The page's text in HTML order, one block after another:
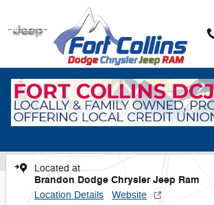
Skip to main content
New 2026 Jeep Grand Cherokee Laredo Sport
1 of 40 Photos Video
New 2026 Jeep
Located at
Brandon Dodge Chrysler Jeep Ram
Location Details Website